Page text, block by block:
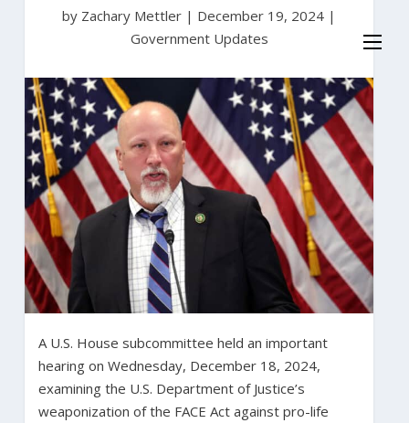
by Zachary Mettler | December 19, 2024 |
Government Updates
A U.S. House subcommittee held an important
hearing on Wednesday, December 18, 2024,
examining the U.S. Department of Justice’s
weaponization of the FACE Act against pro-life